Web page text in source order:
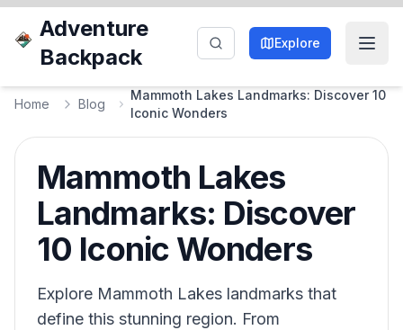
Adventure
Backpack
Explore
Home Blog
Mammoth Lakes Landmarks: Discover 10
Iconic Wonders
Mammoth Lakes
Landmarks: Discover
10 Iconic Wonders
Explore Mammoth Lakes landmarks that
define this stunning region. From